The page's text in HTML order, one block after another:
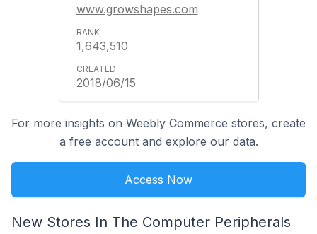
www.growshapes.com
1,643,510
2018/06/15
For more insights on Weebly Commerce stores, create
a free account and explore our data.
Access Now
New Stores In The Computer Peripherals